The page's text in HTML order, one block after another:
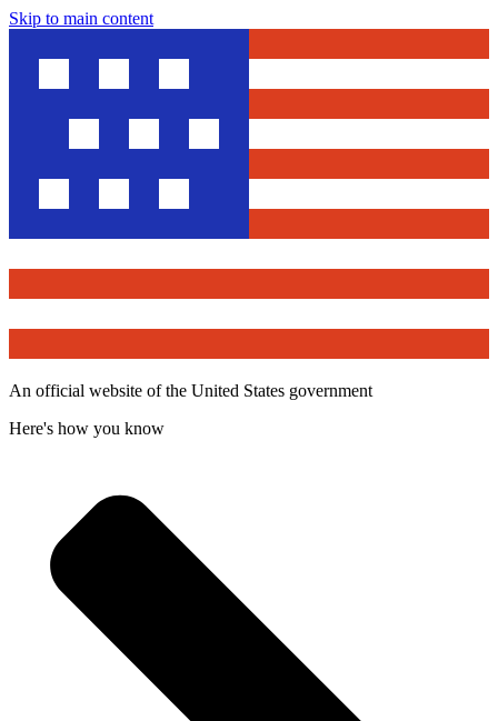
Skip to main content
An official website of the United States government
Here's how you know